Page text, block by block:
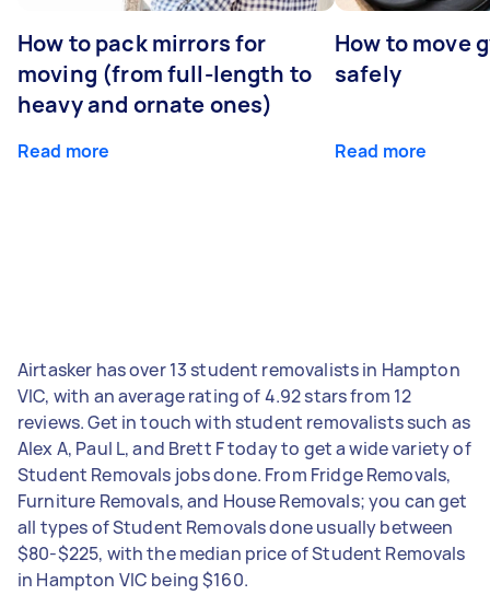
How to pack mirrors for
moving (from full-length to
heavy and ornate ones)
Read more
How to move
safely
Read more
Airtasker has over 13 student removalists in Hampton
VIC, with an average rating of 4.92 stars from 12
reviews. Get in touch with student removalists such as
Alex A, Paul L, and Brett F today to get a wide variety of
Student Removals jobs done. From Fridge Removals,
Furniture Removals, and House Removals; you can get
all types of Student Removals done usually between
$80-$225, with the median price of Student Removals
in Hampton VIC being $160.